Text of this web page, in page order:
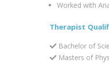
Worked with
Therapist
Bachelor of
Masters of